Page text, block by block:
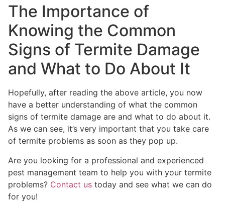
The Importance of
Knowing the Common
Signs of Termite Damage
and What to Do About It
Hopefully, after reading the above article, you now
have a better understanding of what the common
signs of termite damage are and what to do about it.
As we can see, it’s very important that you take care
of termite problems as soon as they pop up.
Are you looking for a professional and experienced
pest management team to help you with your termite
problems? Contact us today and see what we can do
for you!